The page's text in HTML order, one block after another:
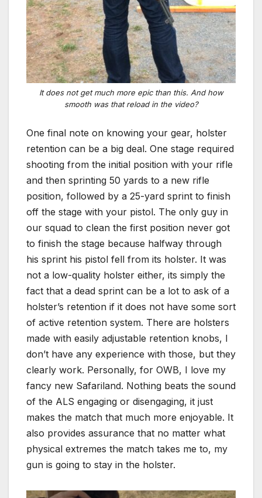
It does not get much more epic than this. And how
smooth was that reload in the video?
One final note on knowing your gear, holster
retention can be a big deal. One stage required
shooting from the initial position with your rifle
and then sprinting 50 yards to a new rifle
position, followed by a 25-yard sprint to finish
off the stage with your pistol. The only guy in
our squad to clean the first position never got
to finish the stage because halfway through
his sprint his pistol fell from its holster. It was
not a low-quality holster either, its simply the
fact that a dead sprint can be a lot to ask of a
holster’s retention if it does not have some sort
of active retention system. There are holsters
made with easily adjustable retention knobs, I
don’t have any experience with those, but they
clearly work. Personally, for OWB, I love my
fancy new Safariland. Nothing beats the sound
of the ALS engaging or disengaging, it just
makes the match that much more enjoyable. It
also provides assurance that no matter what
physical extremes the match takes me to, my
gun is going to stay in the holster.